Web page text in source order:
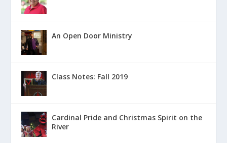
An Open Door Ministry
Class Notes: Fall 2019
Cardinal Pride and Christmas Spirit on the
River